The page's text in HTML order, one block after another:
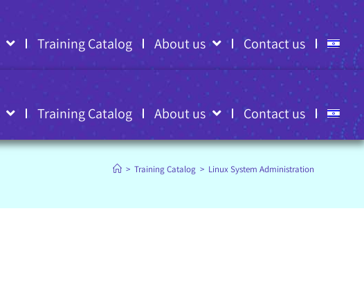
Training Catalog About us Contact us
Training Catalog About us Contact us
> Training Catalog > Linux System Administration